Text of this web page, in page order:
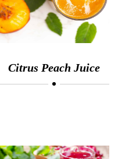
Citrus Peach Juice